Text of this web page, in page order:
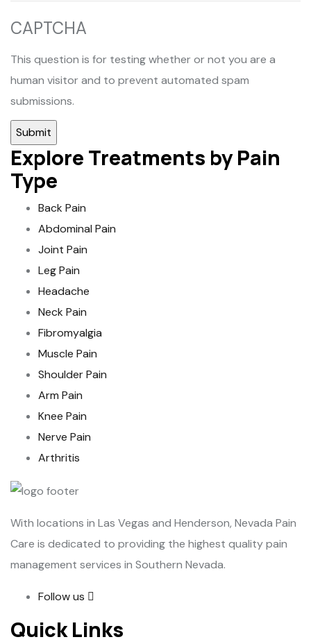
CAPTCHA
This question is for testing whether or not you are a
human visitor and to prevent automated spam
submissions.
Explore Treatments by Pain
Type
Back Pain
Abdominal Pain
Joint Pain
Leg Pain
Headache
Neck Pain
Fibromyalgia
Muscle Pain
Shoulder Pain
Arm Pain
Knee Pain
Nerve Pain
Arthritis
With locations in Las Vegas and Henderson, Nevada Pain
Care is dedicated to providing the highest quality pain
management services in Southern Nevada.
Follow us
Quick Links